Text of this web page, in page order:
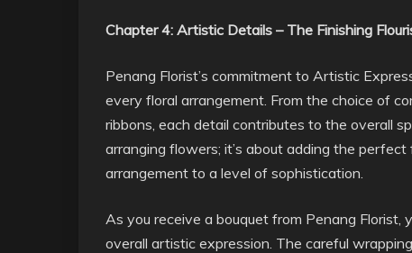
Chapter 4: Artistic Details – The Finishing
Penang Florist’s commitment to Artistic
every floral arrangement. From the choice of
ribbons, each detail contributes to the overall
arranging flowers; it’s about adding the
arrangement to a level of sophistication.
As you receive a bouquet from Penang
overall artistic expression. The careful